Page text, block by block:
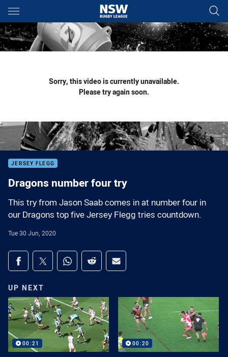
Main
You have skipped the navigation, tab for page content
Sorry, this video is currently unavailable.
Please try again soon.
JERSEY FLEGG
Dragons number four try
This try from Jason Saab comes in at number four in
our Dragons top five Jersey Flegg tries countdown.
Tue 30 Jun, 2020
Share on social media
Share via Facebook
Share via Twitter
Share via Whats-app
Share via Reddit
Share via Email
UP NEXT
00:21 00:20